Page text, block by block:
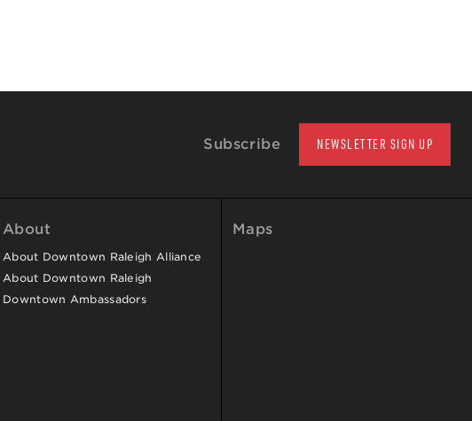
Subscribe NEWSLETTER SIGN UP
About
About Downtown Raleigh Alliance
About Downtown Raleigh
Downtown Ambassadors
Maps